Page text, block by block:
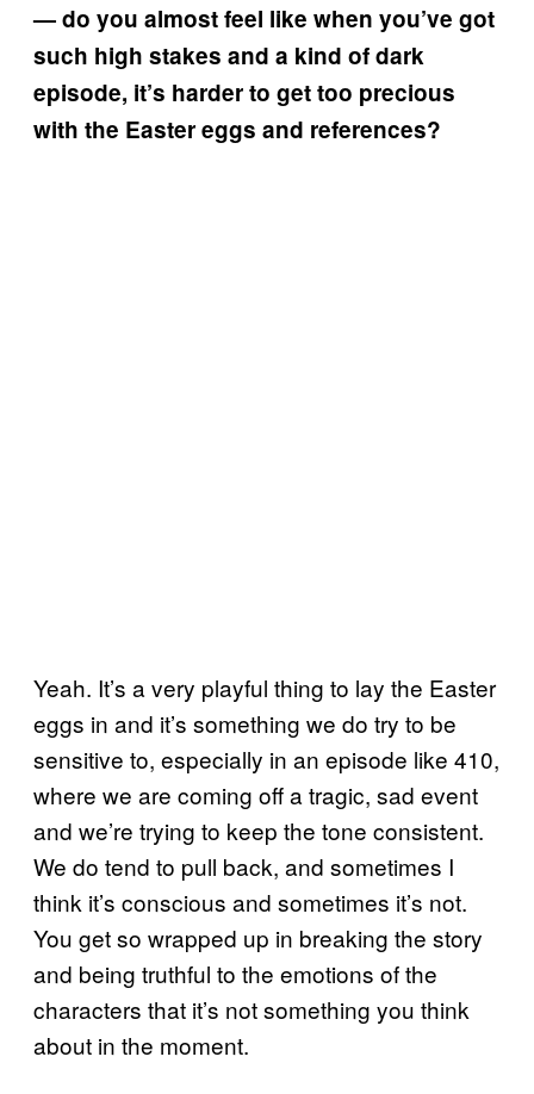
— do you almost feel like when you’ve got
such high stakes and a kind of dark
episode, it’s harder to get too precious
with the Easter eggs and references?
Yeah. It’s a very playful thing to lay the Easter
eggs in and it’s something we do try to be
sensitive to, especially in an episode like 410,
where we are coming off a tragic, sad event
and we’re trying to keep the tone consistent.
We do tend to pull back, and sometimes I
think it’s conscious and sometimes it’s not.
You get so wrapped up in breaking the story
and being truthful to the emotions of the
characters that it’s not something you think
about in the moment.